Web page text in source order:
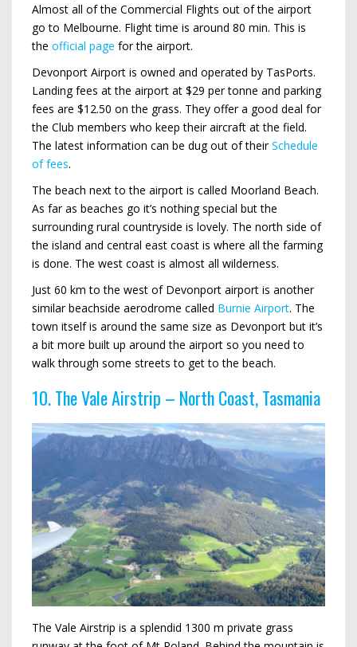
Almost all of the Commercial Flights out of the airport
go to Melbourne. Flight time is around 80 min. This is
the official page for the airport.
Devonport Airport is owned and operated by TasPorts.
Landing fees at the airport at $29 per tonne and parking
fees are $12.50 on the grass. They offer a good deal for
the Club members who keep their aircraft at the field.
The latest information can be dug out of theirSchedule
of fees.
The beach next to the airport is called Moorland Beach.
As far as beaches go it’s nothing special but the
surrounding rural countryside is lovely. The north side of
the island and central east coast is where all the farming
is done. The west coast is almost all wilderness.
Just 60 km to the west of Devonport airport is another
similar beachside aerodrome called Burnie Airport. The
town itself is around the same size as Devonport but it’s
a bit more built up around the airport so you need to
walk through some streets to get to the beach.
10. The Vale Airstrip – North Coast, Tasmania
The Vale Airstrip is a splendid 1300 m private grass